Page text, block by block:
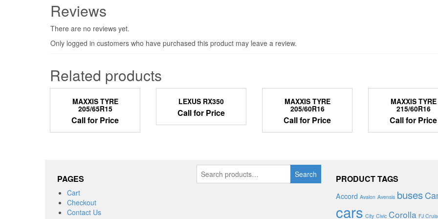
Reviews
There are no reviews yet.
Only logged in customers who have purchased this product may leave a review.
Related products
MAXXIS TYRE
205/65R15
Call for Price
LEXUS RX350
Call for Price
MAXXIS TYRE
205/60R16
Call for Price
MAXXIS TYRE
215/60R16
Call for Price
PAGES
Cart
Checkout
Contact Us
for:
Search PRODUCT TAGS
Accord Avalon Avensis buses
cars City Civic Corolla FJ